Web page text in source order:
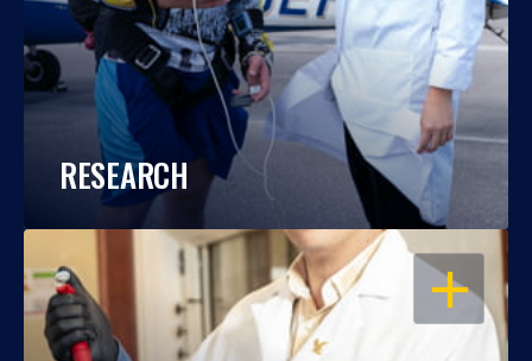
RESEARCH
OPEN